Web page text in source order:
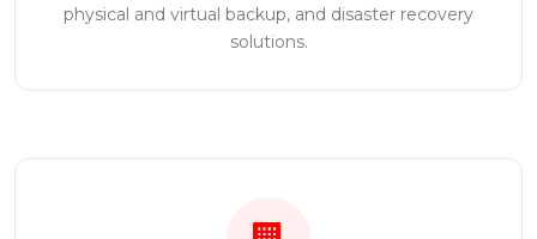
physical and virtual backup, and disaster recovery
solutions.